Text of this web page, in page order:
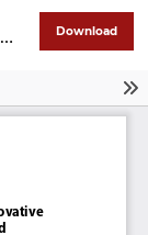
Download